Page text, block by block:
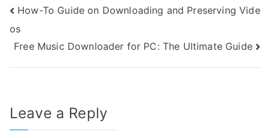
Post
navigation
How-To Guide on Downloading and Preserving Vide
os
Free Music Downloader for PC: The Ultimate Guide
Leave a Reply